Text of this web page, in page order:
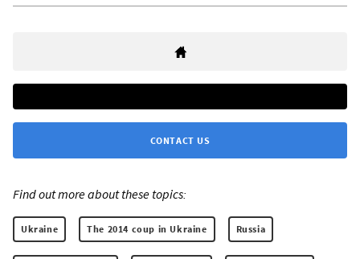
CONTACT US
Find out more about these topics:
Ukraine The 2014 coup in Ukraine Russia